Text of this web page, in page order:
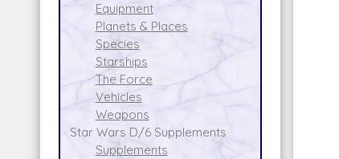
Equipment
Planets & Places
Species
Starships
The Force
Vehicles
Weapons
Star Wars D/6 Supplements
Supplements